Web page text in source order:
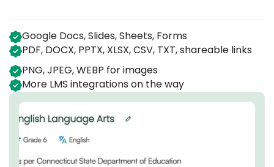
Google Docs, Slides, Sheets, Forms
PDF, DOCX, PPTX, XLSX, CSV, TXT, shareable links
PNG, JPEG, WEBP for images
More LMS integrations on the way